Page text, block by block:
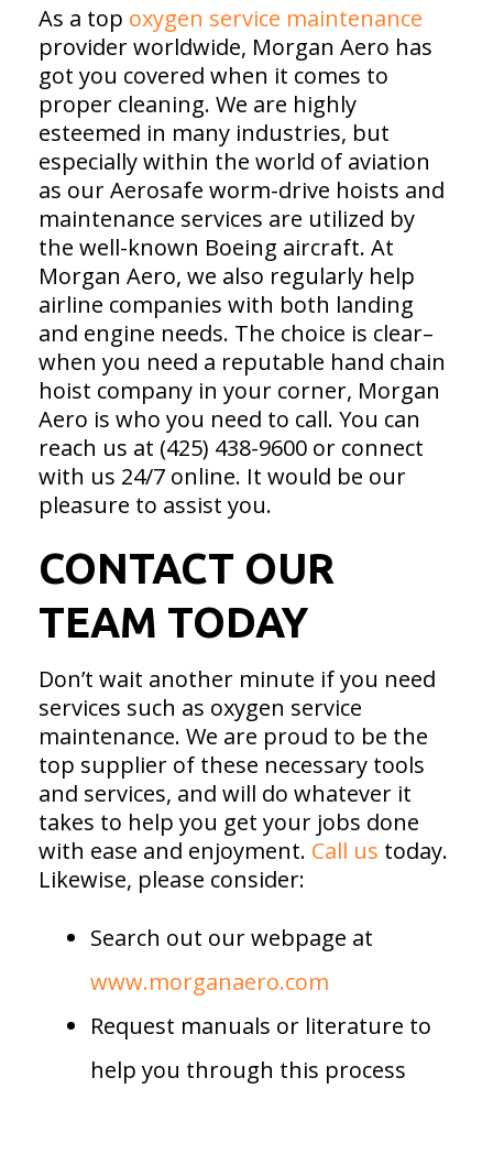
As a top oxygen service maintenance
provider worldwide, Morgan Aero has
got you covered when it comes to
proper cleaning. We are highly
esteemed in many industries, but
especially within the world of aviation
as our Aerosafe worm-drive hoists and
maintenance services are utilized by
the well-known Boeing aircraft. At
Morgan Aero, we also regularly help
airline companies with both landing
and engine needs. The choice is clear–
when you need a reputable hand chain
hoist company in your corner, Morgan
Aero is who you need to call. You can
reach us at (425) 438-9600 or connect
with us 24/7 online. It would be our
pleasure to assist you.
CONTACT OUR
TEAM TODAY
Don’t wait another minute if you need
services such as oxygen service
maintenance. We are proud to be the
top supplier of these necessary tools
and services, and will do whatever it
takes to help you get your jobs done
with ease and enjoyment. Call us today.
Likewise, please consider:
Search out our webpage at
www.morganaero.com
Request manuals or literature to
help you through this process